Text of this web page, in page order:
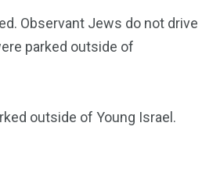
Observant Jews do not drive
parked outside of
outside of Young Israel.